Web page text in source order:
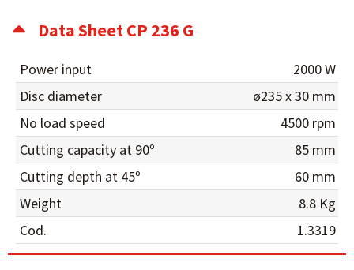
Data Sheet CP 236 G
Power input
2000 W
Disc diameter
ø235 x 30 mm
No load speed
4500 rpm
Cutting capacity at 90º
85 mm
Cutting depth at 45º
60 mm
Weight
8.8 Kg
Cod.
1.3319